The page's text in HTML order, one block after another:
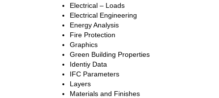
Electrical – Loads
Electrical Engineering
Energy Analysis
Fire Protection
Graphics
Green Building Properties
Identiy Data
IFC Parameters
Layers
Materials and Finishes